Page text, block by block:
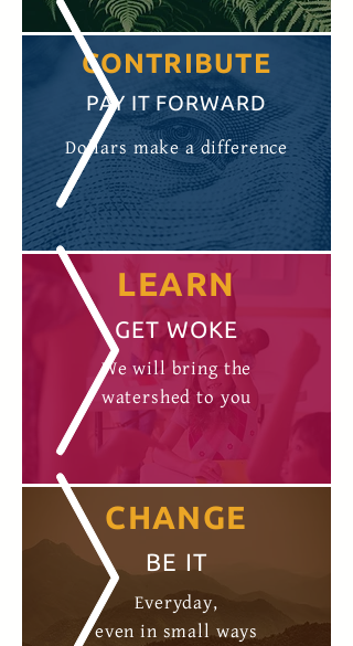
CONTRIBUTE
PAY IT FORWARD
Dollars make a difference
LEARN
GET WOKE
We will bring the
watershed to you
CHANGE
BE IT
Everyday,
even in small ways